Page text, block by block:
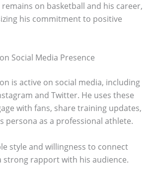
remains on basketball and his career,
his commitment to positive
Social Media Presence
is active on social media, including
and Twitter. He uses these
with fans, share training updates,
persona as a professional athlete.
style and willingness to connect
strong rapport with his audience.